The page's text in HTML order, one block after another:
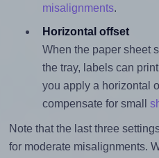
misalignments.
Horizontal offset
When the paper sheet
the tray, labels can
you apply a horizontal
compensate for small
Note that the last three
for moderate misalignments.